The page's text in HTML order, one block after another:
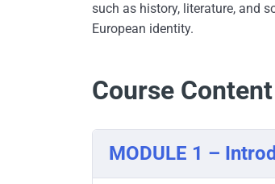
such as history, literature, and
European identity.
Course Content
MODULE 1 –